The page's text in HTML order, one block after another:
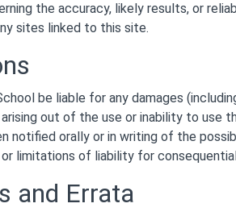
the accuracy, likely results, or
sites linked to this site.
be liable for any damages
out of the use or inability to use
notified orally or in writing of the
limitations of liability for
and Errata